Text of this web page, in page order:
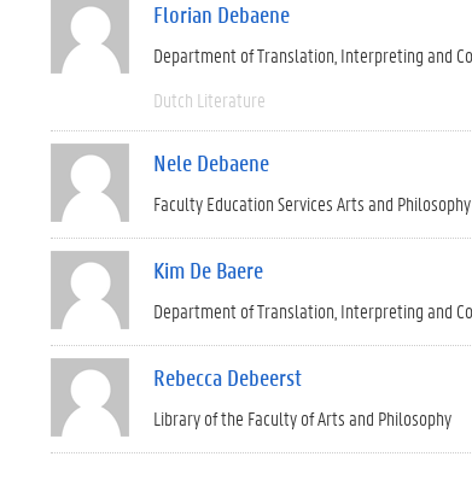
Florian Debaene
Department of Translation, Interpreting and
Dutch Literature
Nele Debaene
Faculty Education Services Arts and Philosophy
Kim De Baere
Department of Translation, Interpreting and
Rebecca Debeerst
Library of the Faculty of Arts and Philosophy